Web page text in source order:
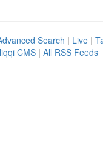
Search | Live |
CMS | All RSS Feeds